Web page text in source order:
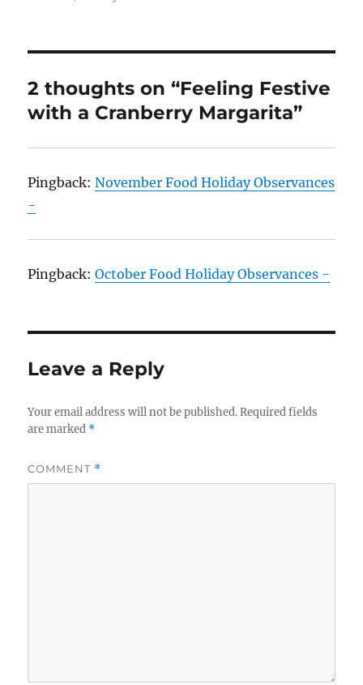
2 thoughts on “Feeling Festive
with a Cranberry Margarita”
Pingback:November Food Holiday Observances
-
Pingback:October Food Holiday Observances -
Leave a Reply
Your email address will not be published. Required fields
are marked *
COMMENT *